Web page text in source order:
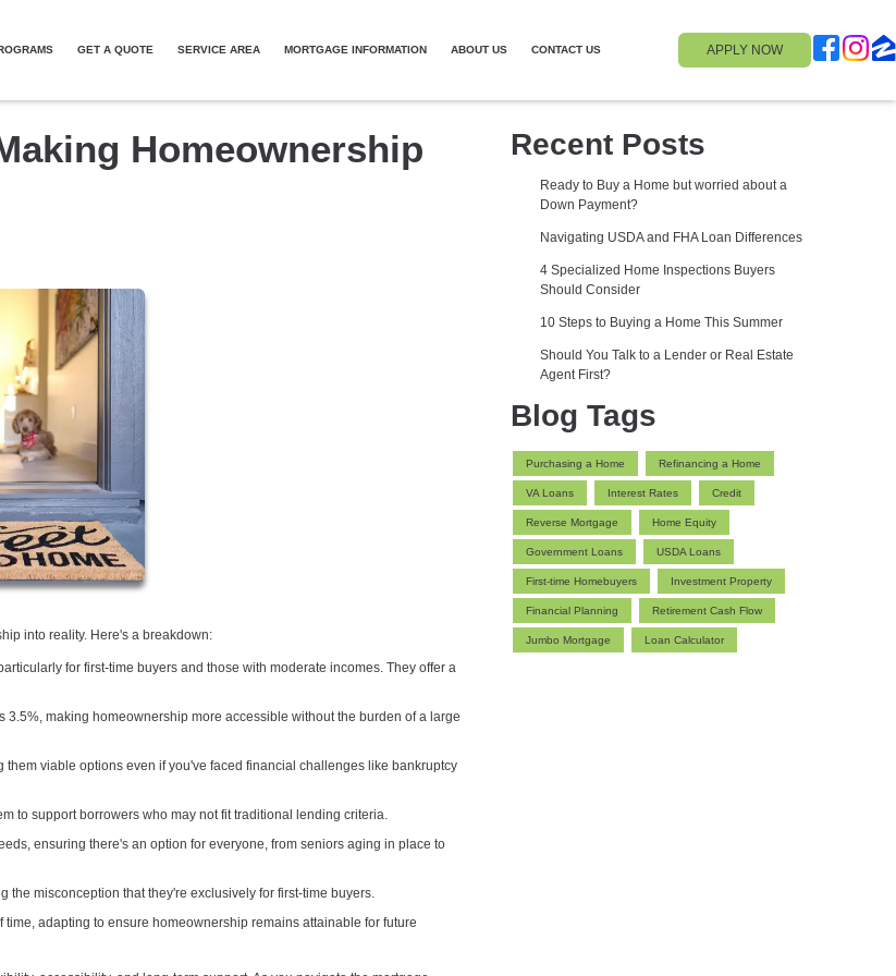
APPLY NOW
GET A QUOTE SERVICE AREA MORTGAGE INFORMATION ABOUT US CONTACT US
Homeownership
into reality. Here's a breakdown:
for first-time buyers and those with moderate incomes. They offer a
3.5%, making homeownership more accessible without the burden of a large
them viable options even if you've faced financial challenges like bankruptcy
to support borrowers who may not fit traditional lending criteria.
ensuring there's an option for everyone, from seniors aging in place to
the misconception that they're exclusively for first-time buyers.
adapting to ensure homeownership remains attainable for future
Recent Posts
Ready to Buy a Home but worried about a
Down Payment?
Navigating USDA and FHA Loan Differences
4 Specialized Home Inspections Buyers
Should Consider
10 Steps to Buying a Home This Summer
Should You Talk to a Lender or Real Estate
Agent First?
Blog Tags
Purchasing a Home Refinancing a Home
VA Loans Interest Rates Credit
Reverse Mortgage Home Equity
Government Loans USDA Loans
First-time Homebuyers Investment Property
Financial Planning Retirement Cash Flow
Jumbo Mortgage Loan Calculator